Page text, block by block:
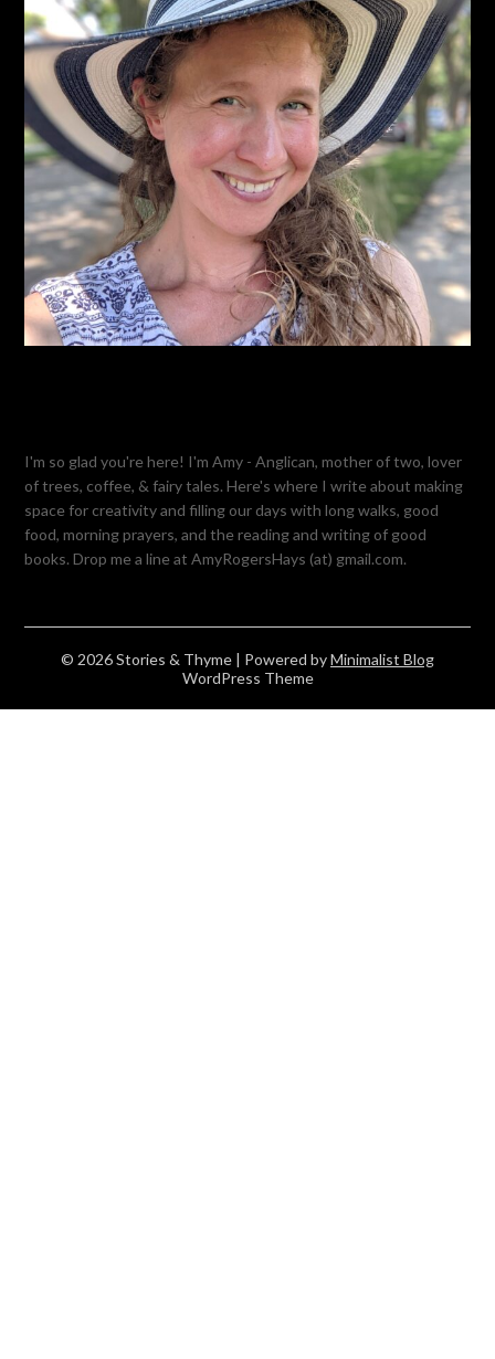
I'm so glad you're here! I'm Amy - Anglican, mother of two, lover
of trees, coffee, & fairy tales. Here's where I write about making
space for creativity and filling our days with long walks, good
food, morning prayers, and the reading and writing of good
books. Drop me a line at AmyRogersHays (at) gmail.com.
© 2026 Stories & Thyme | Powered byMinimalist Blog
WordPress Theme